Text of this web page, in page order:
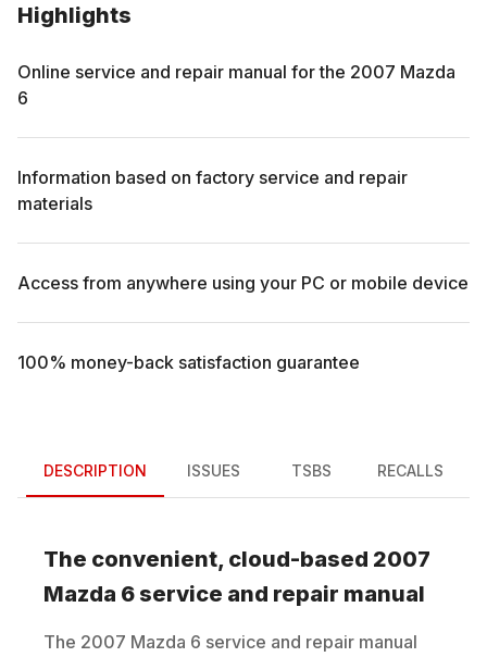
Highlights
Online service and repair manual for the 2007 Mazda
6
Information based on factory service and repair
materials
Access from anywhere using your PC or mobile device
100% money-back satisfaction guarantee
DESCRIPTION ISSUES TSBS RECALLS
The convenient, cloud-based 2007
Mazda 6 service and repair manual
The 2007 Mazda 6 service and repair manual